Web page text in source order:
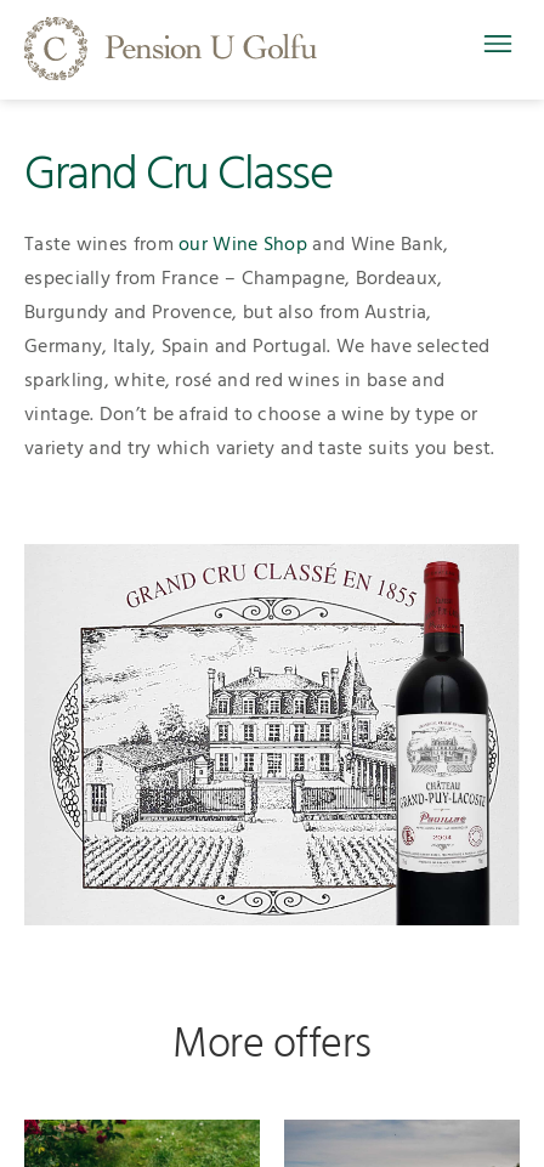
Grand Cru Classe
Taste wines fromour Wine Shopand Wine Bank,
especially from France – Champagne, Bordeaux,
Burgundy and Provence, but also from Austria,
Germany, Italy, Spain and Portugal. We have selected
sparkling, white, rosé and red wines in base and
vintage. Don’t be afraid to choose a wine by type or
variety and try which variety and taste suits you best.
More offers